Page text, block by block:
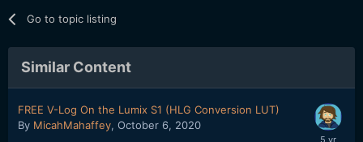
Go to topic listing
Similar Content
FREE V-Log On the Lumix S1 (HLG Conversion LUT)
By MicahMahaffey, October 6, 2020